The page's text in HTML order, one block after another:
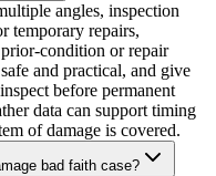
angles, inspection
temporary repairs,
condition or repair
and practical, and give
before permanent
data can support timing
of damage is covered.
bad faith case?